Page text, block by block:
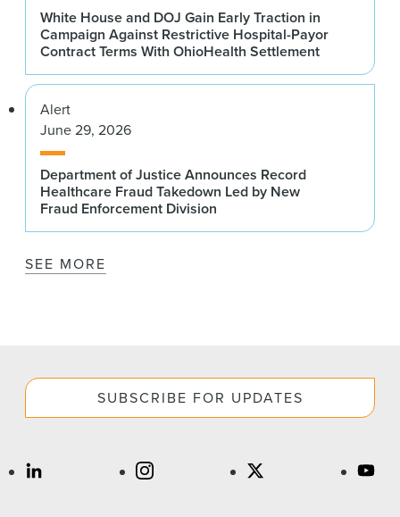
White House and DOJ Gain Early Traction in
Campaign Against Restrictive Hospital-Payor
Contract Terms With OhioHealth Settlement
Alert
June 29, 2026
Department of Justice Announces Record
Healthcare Fraud Takedown Led by New
Fraud Enforcement Division
SEE MORE
SUBSCRIBE FOR UPDATES